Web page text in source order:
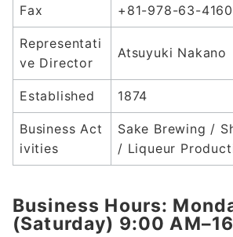
Fax +81-978-63-4160
Representati
ve Director
Atsuyuki Nakano
Established 1874
Business Act
ivities
Sake Brewing /
/ Liqueur
Business Hours:
(Saturday) 9:00